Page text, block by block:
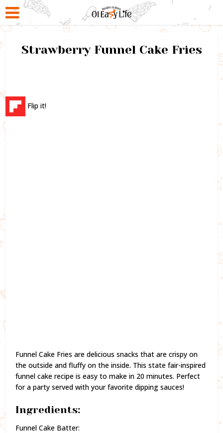
Strawberry Funnel Cake Fries
Flip it!
Funnel Cake Fries are delicious snacks that are crispy on
the outside and fluffy on the inside. This state fair-inspired
funnel cake recipe is easy to make in 20 minutes. Perfect
for a party served with your favorite dipping sauces!
Ingredients:
Funnel Cake Batter: